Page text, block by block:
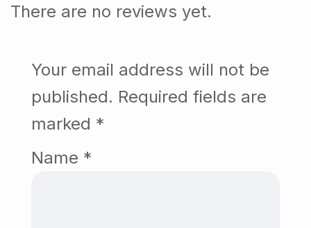
There are no reviews yet.
Your email address will not be
published. Required fields are
marked *
Name *